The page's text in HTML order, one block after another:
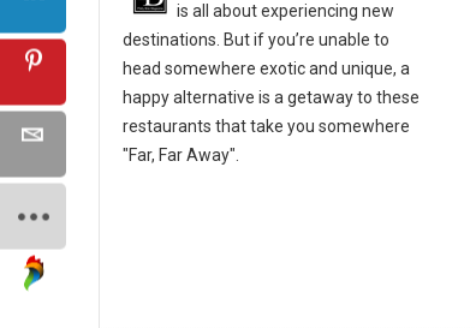
is all about experiencing new
destinations. But if you’re unable to
head somewhere exotic and unique, a
happy alternative is a getaway to these
restaurants that take you somewhere
"Far, Far Away".